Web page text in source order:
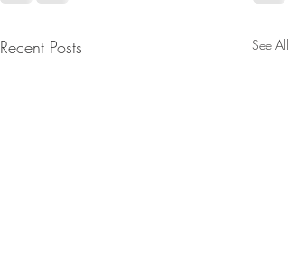
Recent Posts See All